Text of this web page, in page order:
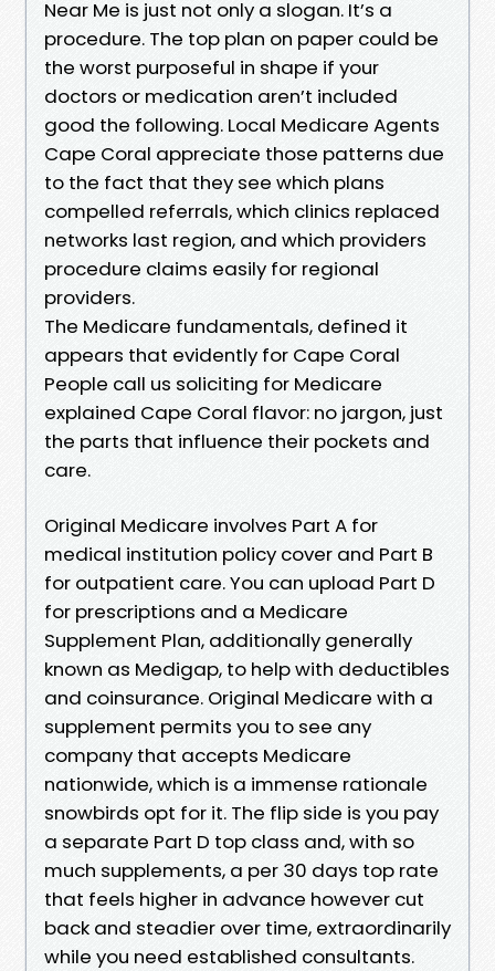
Near Me is just not only a slogan. It’s a
procedure. The top plan on paper could be
the worst purposeful in shape if your
doctors or medication aren’t included
good the following. Local Medicare Agents
Cape Coral appreciate those patterns due
to the fact that they see which plans
compelled referrals, which clinics replaced
networks last region, and which providers
procedure claims easily for regional
providers.
The Medicare fundamentals, defined it
appears that evidently for Cape Coral
People call us soliciting for Medicare
explained Cape Coral flavor: no jargon, just
the parts that influence their pockets and
care.
Original Medicare involves Part A for
medical institution policy cover and Part B
for outpatient care. You can upload Part D
for prescriptions and a Medicare
Supplement Plan, additionally generally
known as Medigap, to help with deductibles
and coinsurance. Original Medicare with a
supplement permits you to see any
company that accepts Medicare
nationwide, which is a immense rationale
snowbirds opt for it. The flip side is you pay
a separate Part D top class and, with so
much supplements, a per 30 days top rate
that feels higher in advance however cut
back and steadier over time, extraordinarily
while you need established consultants.